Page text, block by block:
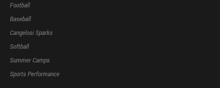
Football
Baseball
Cangelosi Sparks
Softball
Summer Camps
Sports Performance